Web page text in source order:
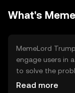
What's
MemeLord
engage users in
to solve the
based
Read more